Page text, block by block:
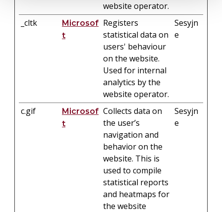
website operator.
_cltk
Microsof
t
Registers
statistical data on
users' behaviour
on the website.
Used for internal
analytics by the
website operator.
Sesyjn
e
c.gif
Microsof
t
Collects data on
the user’s
navigation and
behavior on the
website. This is
used to compile
statistical reports
and heatmaps for
the website
Sesyjn
e